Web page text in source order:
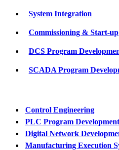
System Integration
Commissioning & Start-up
DCS Program
SCADA Program
Control Engineering
PLC Program Development
Digital Network
Manufacturing Execution